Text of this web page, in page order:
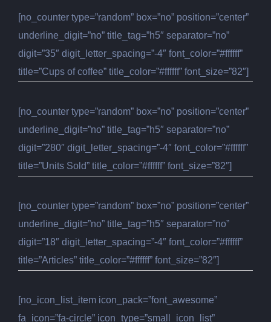
[no_counter type=”random” box=”no” position=”center”
underline_digit=”no” title_tag=”h5″ separator=”no”
digit=”35″ digit_letter_spacing=”-4″ font_color=”#ffffff”
title=”Cups of coffee” title_color=”#ffffff” font_size=”82″]
[no_counter type=”random” box=”no” position=”center”
underline_digit=”no” title_tag=”h5″ separator=”no”
digit=”280″ digit_letter_spacing=”-4″ font_color=”#ffffff”
title=”Units Sold” title_color=”#ffffff” font_size=”82″]
[no_counter type=”random” box=”no” position=”center”
underline_digit=”no” title_tag=”h5″ separator=”no”
digit=”18″ digit_letter_spacing=”-4″ font_color=”#ffffff”
title=”Articles” title_color=”#ffffff” font_size=”82″]
[no_icon_list_item icon_pack=”font_awesome”
fa_icon=”fa-circle” icon_type=”small_icon_list”